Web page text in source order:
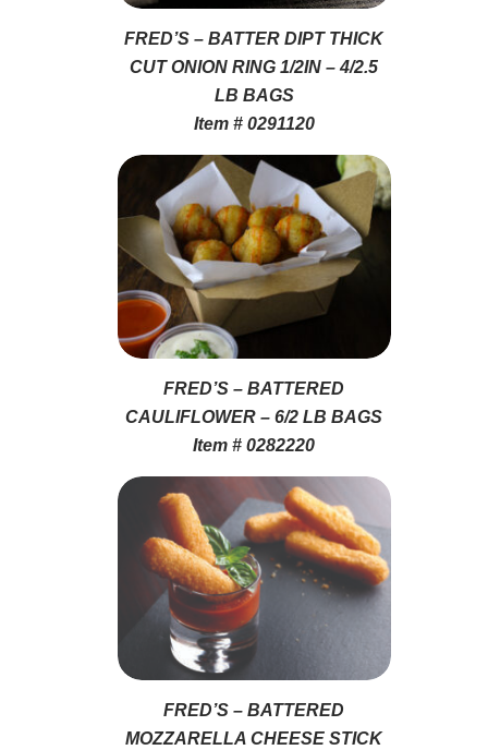
FRED’S – BATTER DIPT THICK
CUT ONION RING 1/2IN – 4/2.5
LB BAGS
Item # 0291120
FRED’S – BATTERED
CAULIFLOWER – 6/2 LB BAGS
Item # 0282220
FRED’S – BATTERED
MOZZARELLA CHEESE STICK